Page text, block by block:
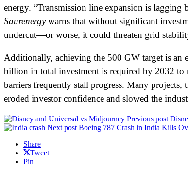
energy. “Transmission line expansion is lagging
Saurenergywarns that without significant
undercut—or worse, it could threaten grid
Additionally, achieving the 500 GW target is an
billion in total investment is required by 2032 to
barriers frequently stall progress. Many
eroded investor confidence and slowed the
Previous post
Next post Boeing 787 Crash in India Kills
Share
Tweet
Pin